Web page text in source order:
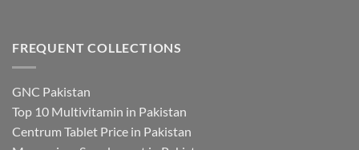
FREQUENT COLLECTIONS
GNC Pakistan
Top 10 Multivitamin in Pakistan
Centrum Tablet Price in Pakistan